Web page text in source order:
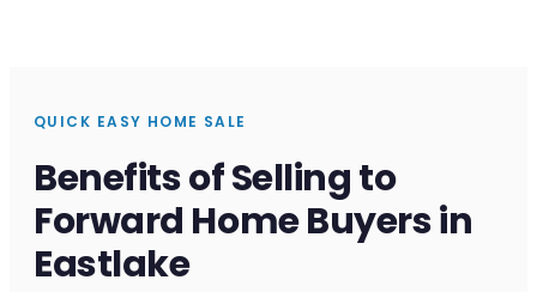
QUICK EASY HOME SALE
Benefits of Selling to
Forward Home Buyers in
Eastlake